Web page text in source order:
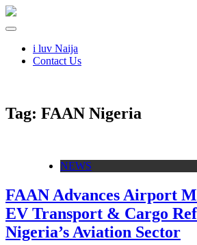
i luv Naija
Contact Us
Tag: FAAN Nigeria
NEWS
FAAN Advances Airport
EV Transport & Cargo
Nigeria’s Aviation Sector